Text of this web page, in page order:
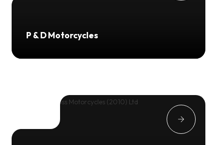
P & D Motorcycles